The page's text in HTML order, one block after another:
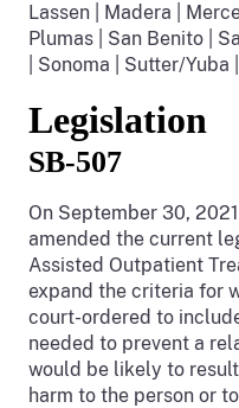
Lassen | Madera |
Plumas | San Benito |
| Sonoma | Sutter/
Legislation
SB-507
On September 30,
amended the current
Assisted Outpatient
expand the criteria for
court-ordered to
needed to prevent a
would be likely to
harm to the person or